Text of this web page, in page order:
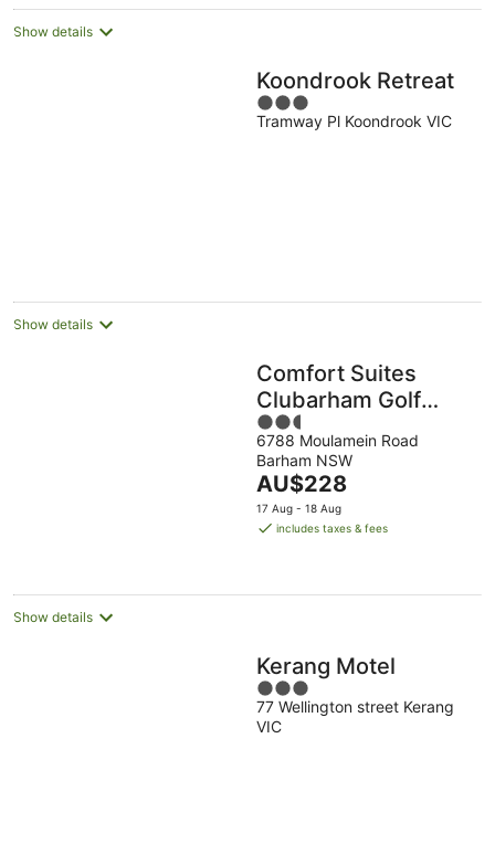
Show details
Koondrook Retreat
3
out
Tramway Pl Koondrook VIC
Show details
Comfort Suites
Clubarham Golf
Resort
2.5
out
of
5
6788 Moulamein Road
Barham NSW
The
price
is
night
AU$228
17 Aug - 18 Aug
includes taxes & fees
Show details
Kerang Motel
3
out
of
77 Wellington street Kerang
VIC